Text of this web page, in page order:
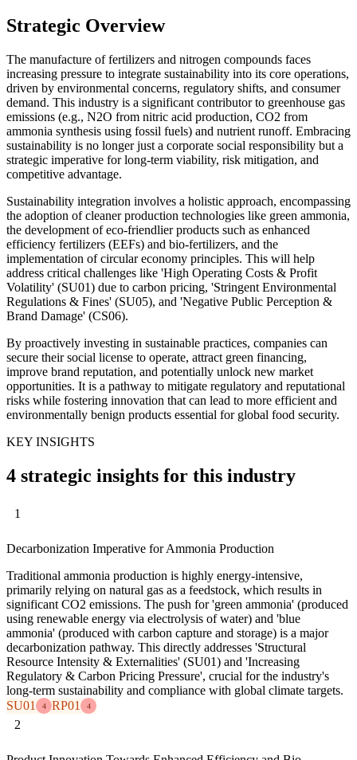
Strategic Overview
The manufacture of fertilizers and nitrogen compounds faces
increasing pressure to integrate sustainability into its core operations,
driven by environmental concerns, regulatory shifts, and consumer
demand. This industry is a significant contributor to greenhouse gas
emissions (e.g., N2O from nitric acid production, CO2 from
ammonia synthesis using fossil fuels) and nutrient runoff. Embracing
sustainability is no longer just a corporate social responsibility but a
strategic imperative for long-term viability, risk mitigation, and
competitive advantage.
Sustainability integration involves a holistic approach, encompassing
the adoption of cleaner production technologies like green ammonia,
the development of eco-friendlier products such as enhanced
efficiency fertilizers (EEFs) and bio-fertilizers, and the
implementation of circular economy principles. This will help
address critical challenges like 'High Operating Costs & Profit
Volatility' (SU01) due to carbon pricing, 'Stringent Environmental
Regulations & Fines' (SU05), and 'Negative Public Perception &
Brand Damage' (CS06).
By proactively investing in sustainable practices, companies can
secure their social license to operate, attract green financing,
improve brand reputation, and potentially unlock new market
opportunities. It is a pathway to mitigate regulatory and reputational
risks while fostering innovation that can lead to more efficient and
environmentally benign products essential for global food security.
KEY INSIGHTS
4 strategic insights for this industry
1
Decarbonization Imperative for Ammonia Production
Traditional ammonia production is highly energy-intensive,
primarily relying on natural gas as a feedstock, which results in
significant CO2 emissions. The push for 'green ammonia' (produced
using renewable energy via electrolysis of water) and 'blue
ammonia' (produced with carbon capture and storage) is a major
decarbonization pathway. This directly addresses 'Structural
Resource Intensity & Externalities' (SU01) and 'Increasing
Regulatory & Carbon Pricing Pressure', crucial for the industry's
long-term sustainability and compliance with global climate targets.
SU01
4 RP01 4
2